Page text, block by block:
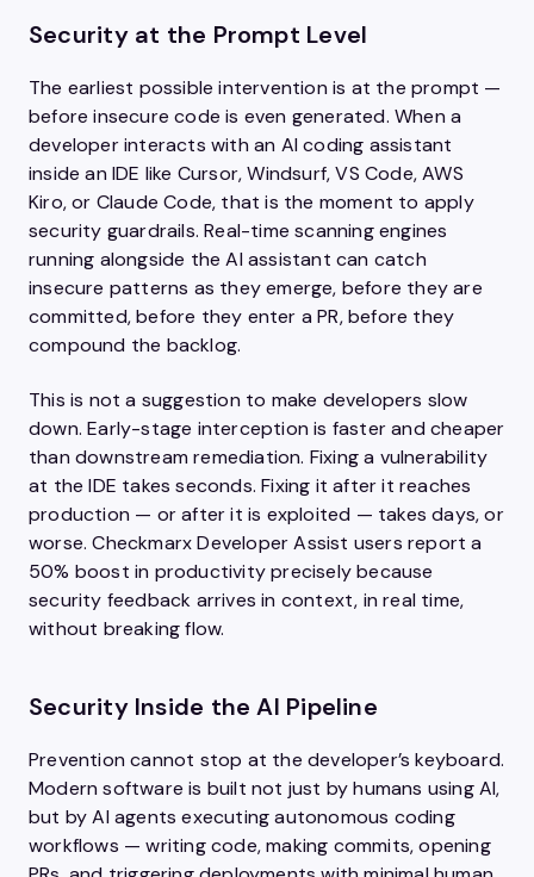
Security at the Prompt Level
The earliest possible intervention is at the prompt —
before insecure code is even generated. When a
developer interacts with an AI coding assistant
inside an IDE like Cursor, Windsurf, VS Code, AWS
Kiro, or Claude Code, that is the moment to apply
security guardrails. Real-time scanning engines
running alongside the AI assistant can catch
insecure patterns as they emerge, before they are
committed, before they enter a PR, before they
compound the backlog.
This is not a suggestion to make developers slow
down. Early-stage interception is faster and cheaper
than downstream remediation. Fixing a vulnerability
at the IDE takes seconds. Fixing it after it reaches
production — or after it is exploited — takes days, or
worse. Checkmarx Developer Assist users report a
50% boost in productivity precisely because
security feedback arrives in context, in real time,
without breaking flow.
Security Inside the AI Pipeline
Prevention cannot stop at the developer’s keyboard.
Modern software is built not just by humans using AI,
but by AI agents executing autonomous coding
workflows — writing code, making commits, opening